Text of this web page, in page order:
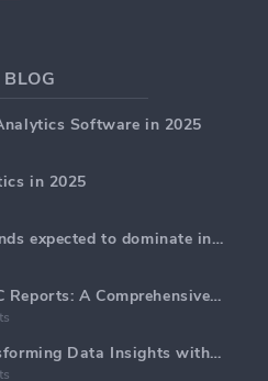
Software in 2025
in 2025
Top 5 web analytics trends expected to dominate in 2025
Generate Marketing PPC Reports: A Comprehensive Guide
Web Analytics AI: Transforming Data Insights with Precision